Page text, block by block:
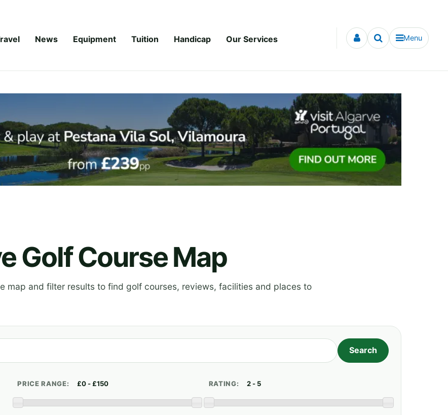
News Equipment Tuition Handicap Our Services Menu
Golf Course Map
map and filter results to find golf courses, reviews, facilities and places to
PRICE RANGE: RATING: